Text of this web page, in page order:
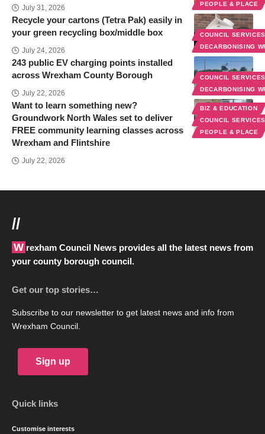
PEOPLE & PLACE
July 31, 2026
COUNCIL
DECARBONISING
Recycle your cartons (Tetra Pak) easily in
your green recycling box/middle box
July 24, 2026
COUNCIL
DECARBONISING
243 public EV charging points installed
across Wrexham County Borough
July 22, 2026
BIZ & EDUCATION
COUNCIL
PEOPLE & PLACE
Want to learn something new?
Groundwork North Wales set to deliver
FREE community learning classes across
Wrexham and Flintshire
July 22, 2026
//
Wrexham Council News provides all the latest news from
your county borough council.
Get our top stories…
Subscribe to our newsletter to get latest news and info from
Wrexham Council.
Sign up
Quick links
Customise interests